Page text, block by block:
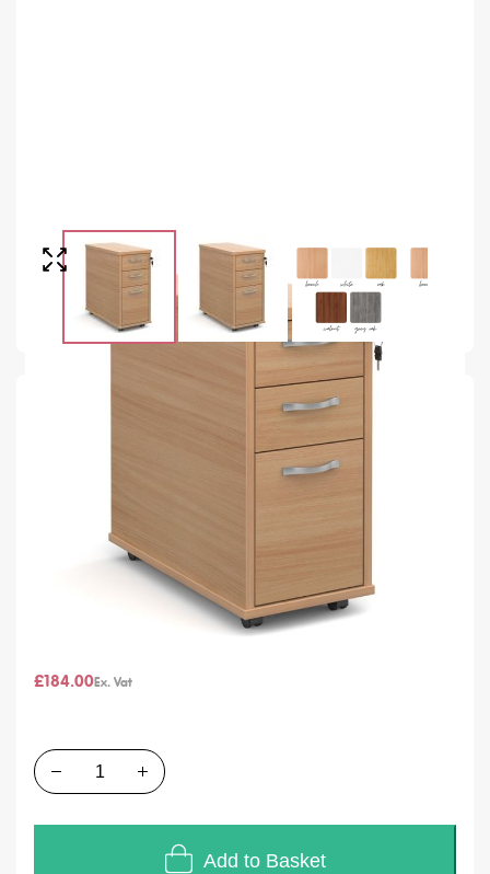
£184.00
Quantity
Add to Basket